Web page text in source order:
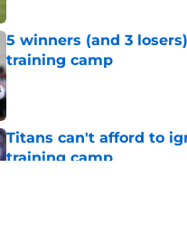
5 winners (and 3
training camp
Published by on Invalid Date
Titans can't afford to
training camp